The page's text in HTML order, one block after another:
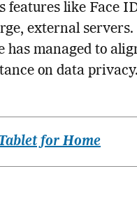
features like Face
external servers.
has managed to
on data privacy.
for Home